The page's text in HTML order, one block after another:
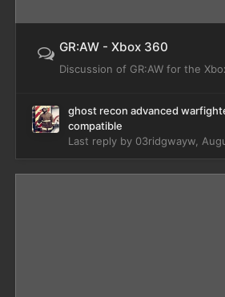
GR:AW - Xbox 360
Discussion of GR:AW for the
ghost recon advanced
compatible
Last reply by 03ridgwayw